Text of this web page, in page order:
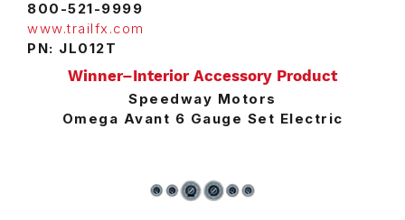
800-521-9999
www.trailfx.com
PN: JL012T
Winner–Interior Accessory Product
Speedway Motors
Omega Avant 6 Gauge Set Electric